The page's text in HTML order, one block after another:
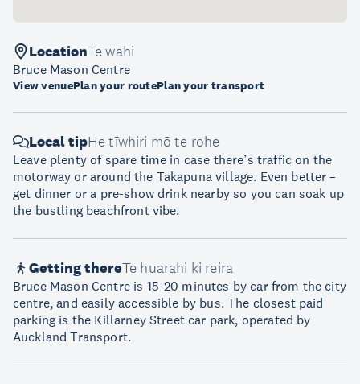
LocationTe wāhi
Bruce Mason Centre
View venuePlan your routePlan your transport
Local tipHe tīwhiri mō te rohe
Leave plenty of spare time in case there’s traffic on the
motorway or around the Takapuna village. Even better –
get dinner or a pre-show drink nearby so you can soak up
the bustling beachfront vibe.
Getting thereTe huarahi ki reira
Bruce Mason Centre is 15-20 minutes by car from the city
centre, and easily accessible by bus. The closest paid
parking is the Killarney Street car park, operated by
Auckland Transport.